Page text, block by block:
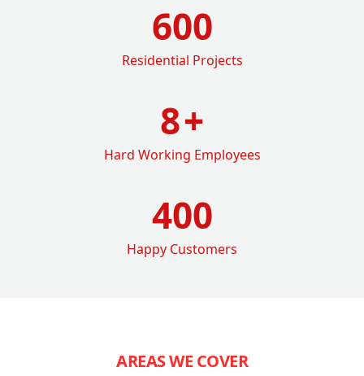
600
Residential Projects
8+
Hard Working Employees
400
Happy Customers
AREAS WE COVER